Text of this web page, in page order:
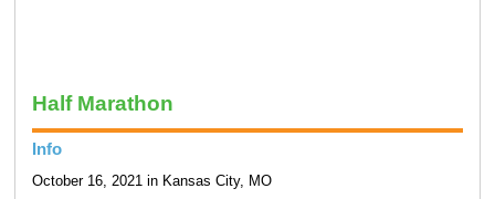
Half Marathon
Info
October 16, 2021 in Kansas City, MO